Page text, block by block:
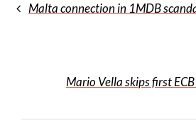
Malta connection in 1MDB
Mario Vella skips first